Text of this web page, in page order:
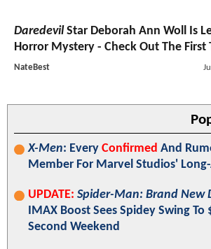
Daredevil Star Deborah Ann Woll Is
Horror Mystery - Check Out The First
NateBest
X-Men: Every Confirmed And
Member For Marvel Studios'
UPDATE: Spider-Man: Brand New
IMAX Boost Sees Spidey Swing To
Second Weekend